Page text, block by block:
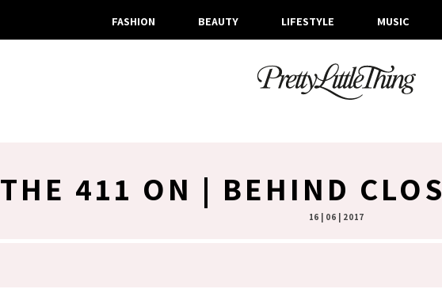
FASHION BEAUTY LIFESTYLE MUSIC
THE 411 ON | BEHIND
16 | 06 | 2017